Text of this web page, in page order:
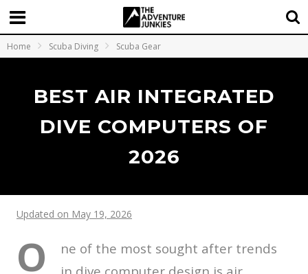
Home Scuba Diving Scuba Gear
BEST AIR INTEGRATED
DIVE COMPUTERS OF
2026
Updated on May 19, 2026
O
ne of the most sought after trends